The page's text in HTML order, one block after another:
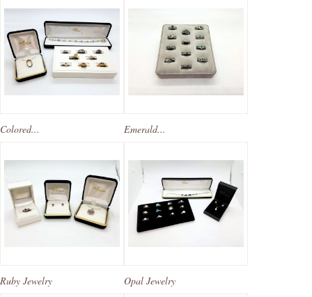
Colored... Emerald...
Ruby Jewelry Opal Jewelry